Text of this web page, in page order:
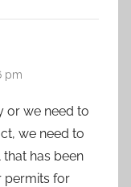
pm
or we need to
we need to
has been
permits for